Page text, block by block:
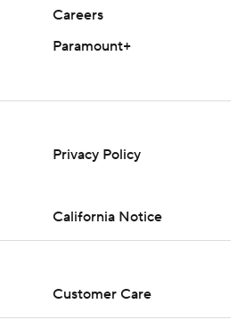
Careers
Paramount+
Privacy Policy
California Notice
Customer Care